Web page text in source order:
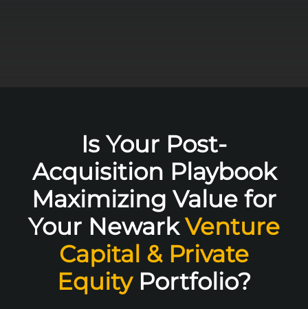
Is Your Post-
Acquisition Playbook
Maximizing Value for
Your NewarkVenture
Capital & Private
EquityPortfolio?